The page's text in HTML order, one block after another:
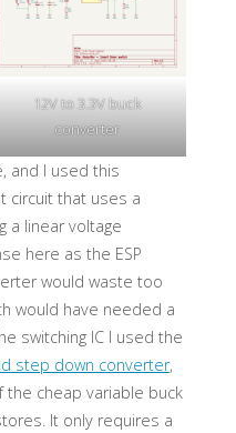
12V to 3.3V buck
converter
and I used this
circuit that uses a
a linear voltage
here as the ESP
would waste too
would have needed a
switching IC I used the
step down converter,
the cheap variable buck
It only requires a